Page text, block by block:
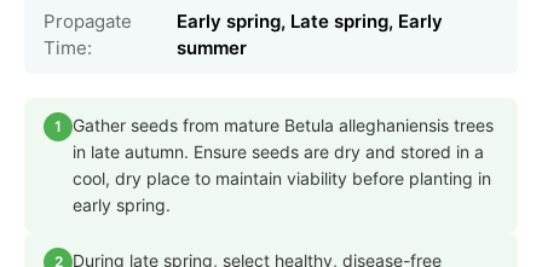
Propagate
Time:
Early spring, Late spring, Early
summer
1
Gather seeds from mature Betula alleghaniensis trees
in late autumn. Ensure seeds are dry and stored in a
cool, dry place to maintain viability before planting in
early spring.
2
During late spring, select healthy, disease-free